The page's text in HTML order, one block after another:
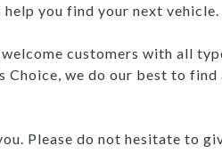
you find your next vehicle.
customers with all
Choice, we do our best to
Please do not hesitate to